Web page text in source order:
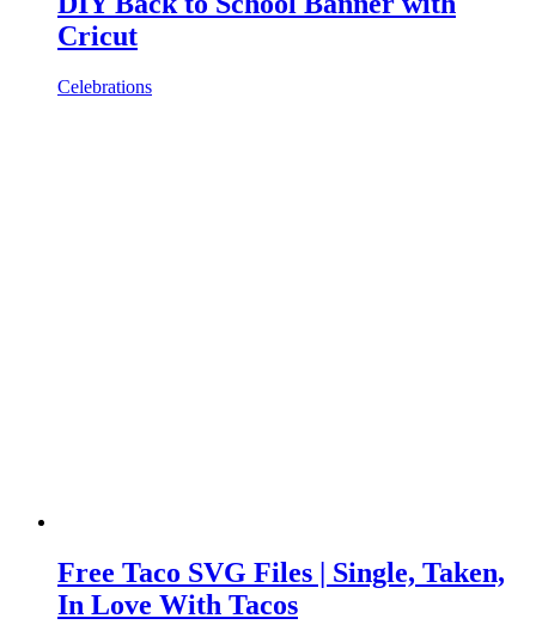
Cricut
Celebrations
Free Taco SVG Files | Single, Taken,
In Love With Tacos